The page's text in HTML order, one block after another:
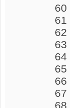
60
61
62
63
64
65
66
67
68